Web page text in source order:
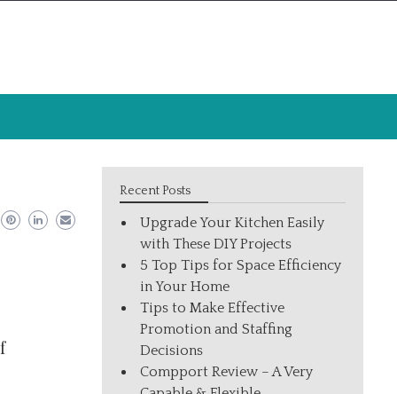
Recent Posts
Upgrade Your Kitchen Easily
with These DIY Projects
5 Top Tips for Space Efficiency
in Your Home
Tips to Make Effective
Promotion and Staffing
Decisions
Compport Review – A Very